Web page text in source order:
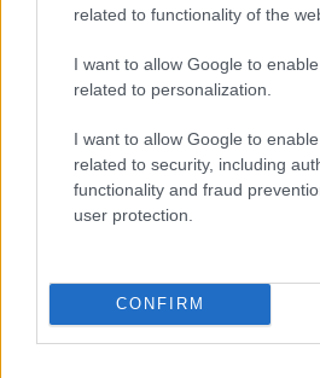
related to functionality of the
I want to allow Google to
related to personalization.
I want to allow Google to
related to security, including
functionality and fraud
user protection.
CONFIRM
garden games(54)